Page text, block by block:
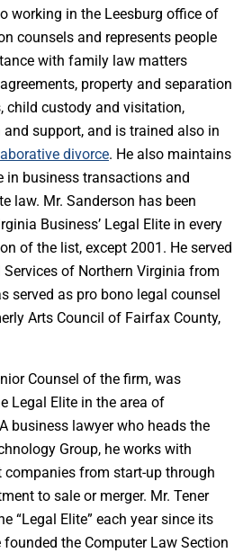
working in the Leesburg office of
counsels and represents people
with family law matters
property and separation
child custody and visitation,
support, and is trained also in
divorce. He also maintains
in business transactions and
law. Mr. Sanderson has been
Business’ Legal Elite in every
of the list, except 2001. He served
of Northern Virginia from
served as pro bono legal counsel
Arts Council of Fairfax County,
Counsel of the firm, was
Legal Elite in the area of
business lawyer who heads the
Group, he works with
companies from start-up through
to sale or merger. Mr. Tener
“Legal Elite” each year since its
the Computer Law Section